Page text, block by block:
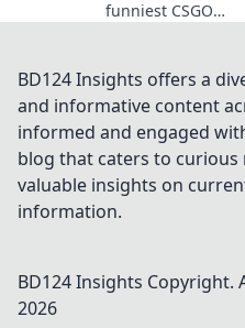
funniest CSGO
out loud! Dive into
hilarious fails and
epic plays that are
pure comedy gold!
BD124 Insights offers a
and informative content
informed and engaged
blog that caters to curious
valuable insights on
information.
BD124 Insights Copyright.
2026